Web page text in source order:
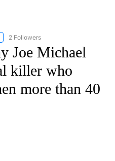
"CNN - REGIONAL" TO RECEIVE
2 Followers
Joe Michael
killer who
more than 40